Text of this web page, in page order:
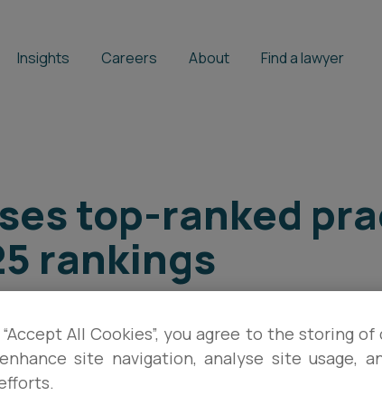
Insights Careers About Find a lawyer
top-ranked
rankings
All Cookies”, you agree to the storing
site navigation, analyse site usage,